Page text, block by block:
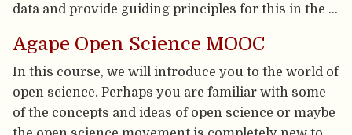
data and provide guiding principles for this in the …
Agape Open Science MOOC
In this course, we will introduce you to the world of
open science. Perhaps you are familiar with some
of the concepts and ideas of open science or maybe